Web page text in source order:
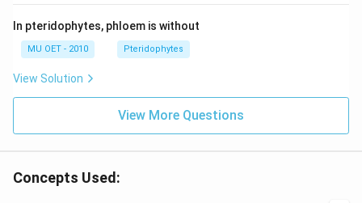
>
[H
ea
K
2
4
O
2
In pteridophytes, phloem is without
MU OET - 2010 Pteridophytes
View Solution
View More Questions
Concepts Used: